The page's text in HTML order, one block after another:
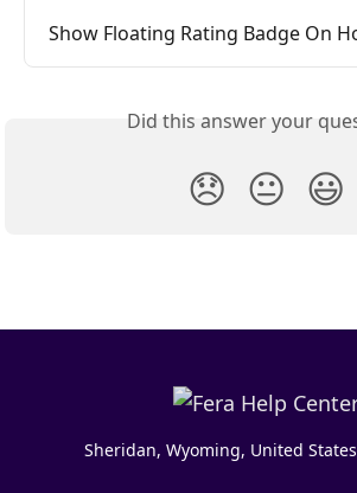
Show Floating Rating Badge On
Did this answer your
😞 😐 😃
Sheridan, Wyoming, United